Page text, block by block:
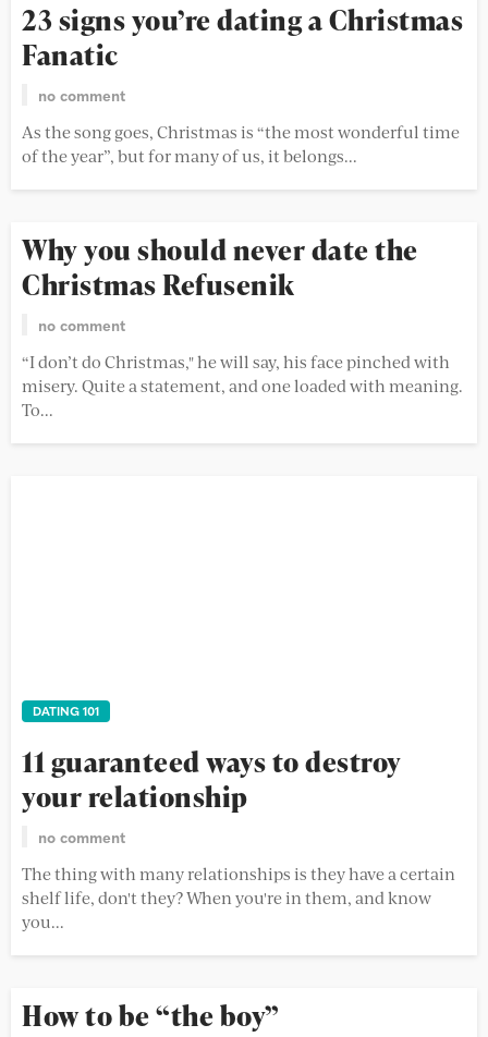
23 signs you’re dating a Christmas
Fanatic
no comment
As the song goes, Christmas is “the most wonderful time
of the year”, but for many of us, it belongs...
Why you should never date the
Christmas Refusenik
no comment
“I don’t do Christmas," he will say, his face pinched with
misery. Quite a statement, and one loaded with meaning.
To...
DATING 101
11 guaranteed ways to destroy
your relationship
no comment
The thing with many relationships is they have a certain
shelf life, don't they? When you're in them, and know
you...
How to be “the boy”